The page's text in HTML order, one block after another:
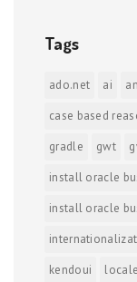
Tags
ado.net ai
case based
gradle
gwt
install oracle
install oracle
kendoui
locale